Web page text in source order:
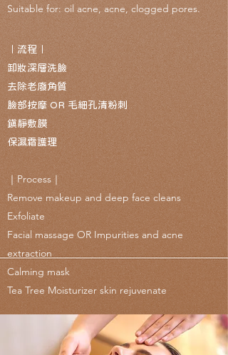
Suitable for: oil acne, acne, clogged pores.
｜流程｜
卸妝深層洗臉
去除老廢角質
臉部按摩 OR 毛細孔清粉刺
鎮靜敷膜
保濕霜護理
｜Process｜
Remove makeup and deep face cleans
Exfoliate
Facial massage OR Impurities and acne
extraction
Calming mask
Tea Tree Moisturizer skin rejuvenate